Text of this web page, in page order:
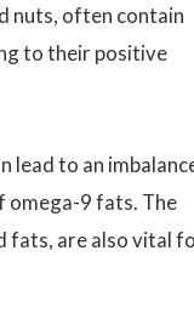
nuts, often contain
to their positive
lead to an
omega-9 fats. The
fats, are also vital